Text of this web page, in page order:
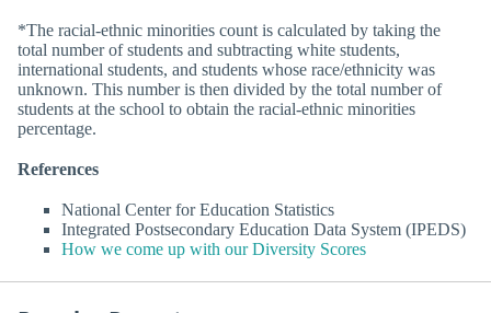
*The racial-ethnic minorities count is calculated by taking the
total number of students and subtracting white students,
international students, and students whose race/ethnicity was
unknown. This number is then divided by the total number of
students at the school to obtain the racial-ethnic minorities
percentage.
References
National Center for Education Statistics
Integrated Postsecondary Education Data System (IPEDS)
How we come up with our Diversity Scores